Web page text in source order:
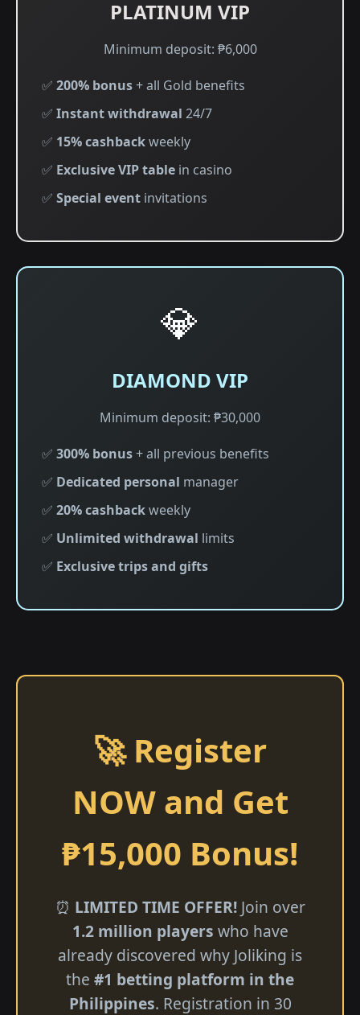
PLATINUM VIP
Minimum deposit: ₱6,000
✅ 200% bonus+ all Gold benefits
✅ Instant withdrawal 24/7
✅ 15% cashbackweekly
✅ Exclusive VIP table in casino
✅ Special event invitations
💎
DIAMOND VIP
Minimum deposit: ₱30,000
✅ 300% bonus+ all previous benefits
✅ Dedicated personal manager
✅ 20% cashbackweekly
✅ Unlimited withdrawal limits
✅ Exclusive trips and gifts
🚀 Register
NOW and Get
₱15,000 Bonus!
⏰ LIMITED TIME OFFER!Join over
1.2 million players who have
already discovered why Joliking is
the #1 betting platform in the
Philippines. Registration in 30